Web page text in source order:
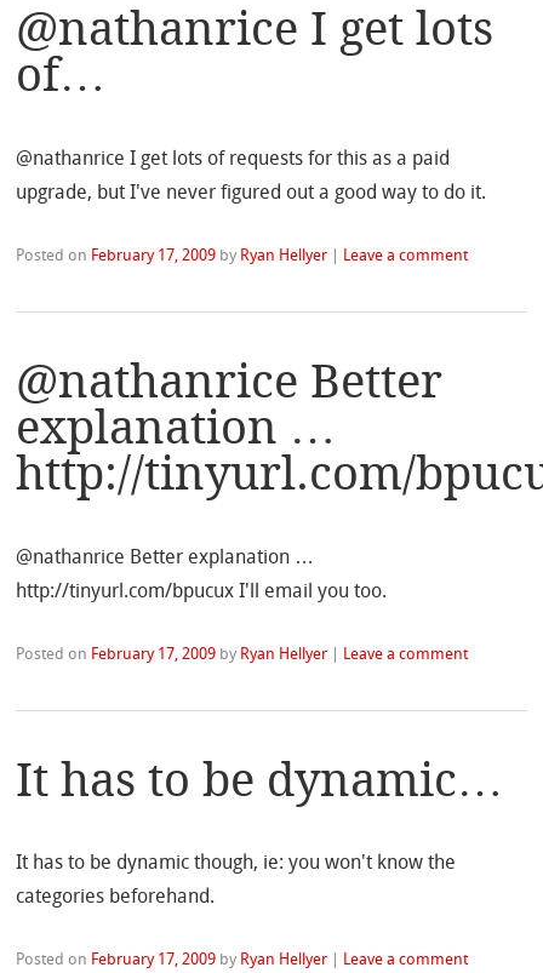
@nathanrice I get lots
of…
@nathanrice I get lots of requests for this as a paid
upgrade, but I've never figured out a good way to do it.
Posted on February 17, 2009 by Ryan Hellyer | Leave a comment
@nathanrice Better
explanation …
http://tinyurl.com/
@nathanrice Better explanation …
http://tinyurl.com/bpucux I'll email you too.
Posted on February 17, 2009 by Ryan Hellyer | Leave a comment
It has to be dynamic…
It has to be dynamic though, ie: you won't know the
categories beforehand.
Posted on February 17, 2009 by Ryan Hellyer Leave a comment